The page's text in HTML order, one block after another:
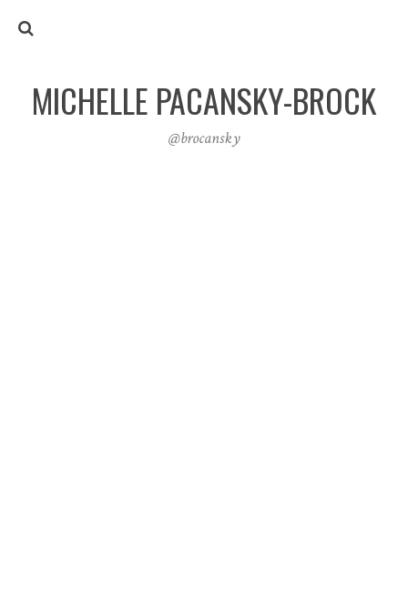
MICHELLE PACANSKY-BROCK
@brocansky